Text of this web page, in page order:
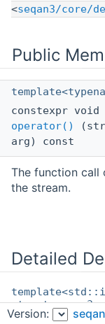
<seqan3/core/
Public
constexpr void
operator()
arg) const
The function call
the stream.
Detailed
struct
Version: